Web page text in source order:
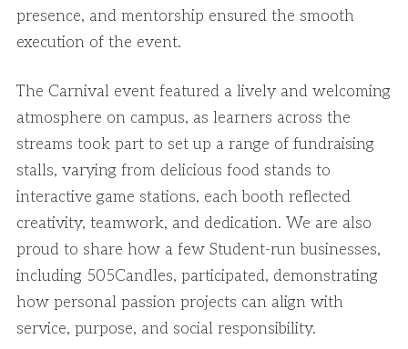
presence, and mentorship ensured the smooth
execution of the event.
The Carnival event featured a lively and welcoming
atmosphere on campus, as learners across the
streams took part to set up a range of fundraising
stalls, varying from delicious food stands to
interactive game stations, each booth reflected
creativity, teamwork, and dedication. We are also
proud to share how a few Student-run businesses,
including 505Candles, participated, demonstrating
how personal passion projects can align with
service, purpose, and social responsibility.